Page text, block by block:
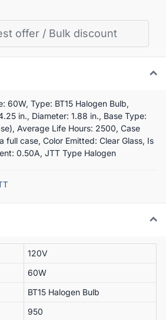
offer / Bulk discount
60W, Type: BT15 Halogen Bulb,
in., Diameter: 1.88 in., Base Type:
Average Life Hours: 2500, Case
full case, Color Emitted: Clear Glass, Is
0.50A, JTT Type Halogen
120V
60W
BT15 Halogen Bulb
950